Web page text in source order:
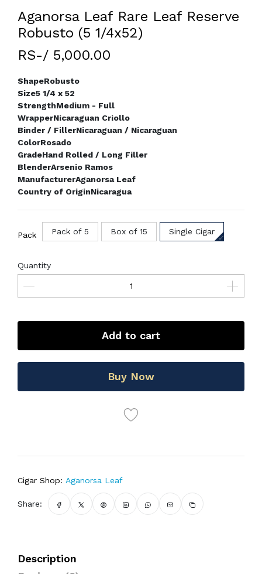
Aganorsa Leaf Rare Leaf Reserve
Robusto (5 1/4x52)
RS-/ 5,000.00
ShapeRobusto
Size5 1/4 x 52
StrengthMedium - Full
WrapperNicaraguan Criollo
Binder / FillerNicaraguan / Nicaraguan
ColorRosado
GradeHand Rolled / Long Filler
BlenderArsenio Ramos
ManufacturerAganorsa Leaf
Country of OriginNicaragua
Pack Pack of 5 Box of 15 Single Cigar
Quantity
Add to cart
Buy Now
Cigar Shop: Aganorsa Leaf
Share:
Description